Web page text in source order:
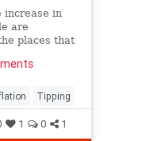
increase in
are
places that
the
how much.
Tipping
1 0 1